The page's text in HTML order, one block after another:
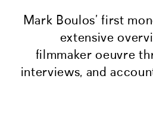
Mark Boulos’ first
extensive
filmmaker oeuvre
interviews, and